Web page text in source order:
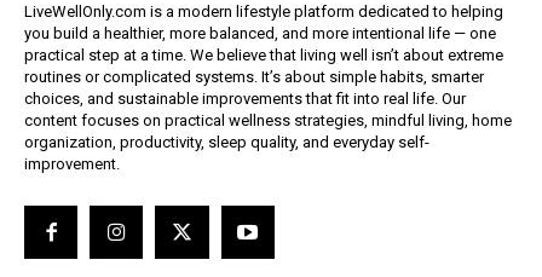
LiveWellOnly.com is a modern lifestyle platform dedicated to helping
you build a healthier, more balanced, and more intentional life — one
practical step at a time. We believe that living well isn’t about extreme
routines or complicated systems. It’s about simple habits, smarter
choices, and sustainable improvements that fit into real life. Our
content focuses on practical wellness strategies, mindful living, home
organization, productivity, sleep quality, and everyday self-
improvement.